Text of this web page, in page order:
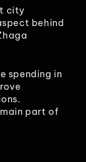
city
behind
spending in
part of